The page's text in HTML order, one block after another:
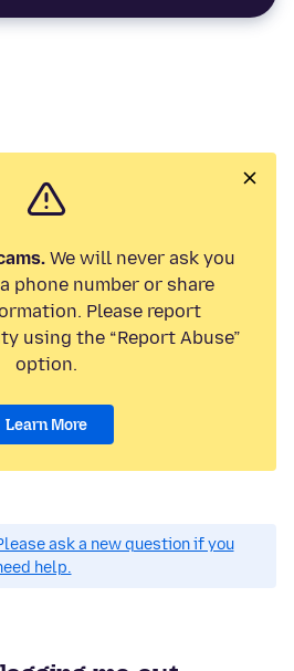
We will never ask you
phone number or share
Please report
using the “Report Abuse”
option.
Learn More
ask a new question if you
help.